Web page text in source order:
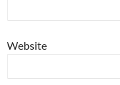
Website